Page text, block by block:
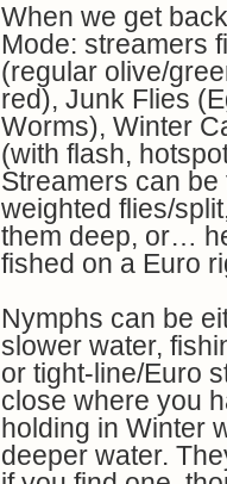
When we get
Mode: streamers
(regular olive/
red), Junk Flies
Worms), Winter
(with flash,
Streamers can
weighted flies/
them deep, or…
fished on a Euro
Nymphs can be
slower water,
or tight-line/Euro
close where you
holding in Winter
deeper water.